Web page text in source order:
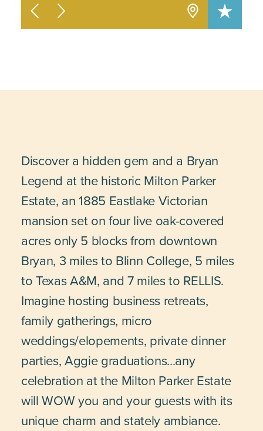
Discover a hidden gem and a Bryan
Legend at the historic Milton Parker
Estate, an 1885 Eastlake Victorian
mansion set on four live oak-covered
acres only 5 blocks from downtown
Bryan, 3 miles to Blinn College, 5 miles
to Texas A&M, and 7 miles to RELLIS.
Imagine hosting business retreats,
family gatherings, micro
weddings/elopements, private dinner
parties, Aggie graduations...any
celebration at the Milton Parker Estate
will WOW you and your guests with its
unique charm and stately ambiance.